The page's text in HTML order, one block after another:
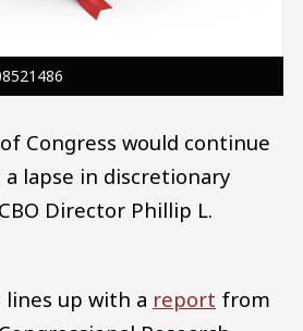
Congress would continue
lapse in discretionary
Director Phillip L.
up with a report from